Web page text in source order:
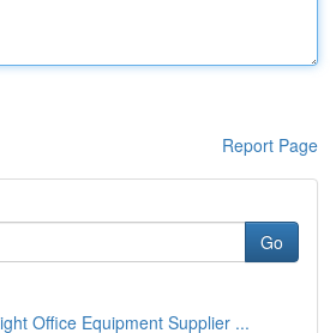
Report Page
Go
Office Equipment Supplier ...